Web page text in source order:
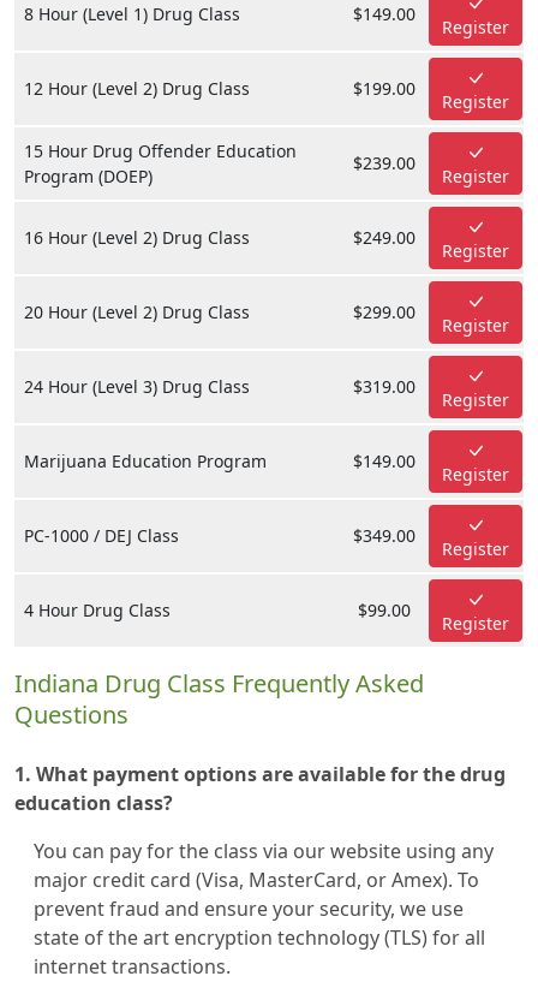
8 Hour (Level 1) Drug Class $149.00
Register
12 Hour (Level 2) Drug Class $199.00
Register
15 Hour Drug Offender Education
Program (DOEP)
$239.00
Register
16 Hour (Level 2) Drug Class $249.00
Register
20 Hour (Level 2) Drug Class $299.00
Register
24 Hour (Level 3) Drug Class $319.00
Register
Marijuana Education Program $149.00
Register
PC-1000 / DEJ Class $349.00
Register
4 Hour Drug Class $99.00
Register
Indiana Drug Class Frequently Asked
Questions
1. What payment options are available for the drug
education class?
You can pay for the class via our website using any
major credit card (Visa, MasterCard, or Amex). To
prevent fraud and ensure your security, we use
state of the art encryption technology (TLS) for all
internet transactions.